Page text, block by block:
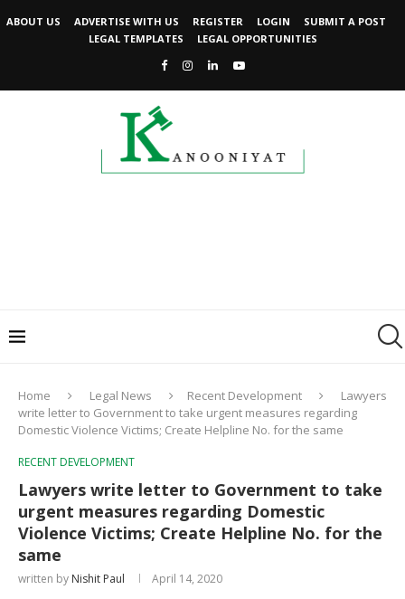
ABOUT US ADVERTISE WITH US REGISTER LOGIN
SUBMIT A POST
LEGAL TEMPLATES
LEGAL OPPORTUNITIES
Home Legal News Recent Development
Lawyers
write letter to Government to take urgent measures regarding
Domestic Violence Victims; Create Helpline No. for the same
RECENT DEVELOPMENT
Lawyers write letter to Government to take
urgent measures regarding Domestic
Violence Victims; Create Helpline No. for the
same
written by Nishit Paul April 14, 2020